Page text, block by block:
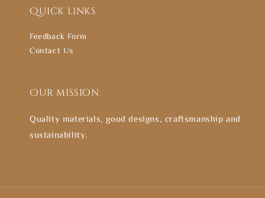
Quick links
Feedback Form
Contact Us
Our mission
Quality materials, good designs, craftsmanship and
sustainability.